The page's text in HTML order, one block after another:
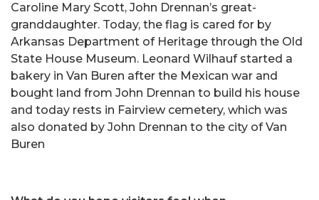
Caroline Mary Scott, John Drennan’s great-
granddaughter. Today, the flag is cared for by
Arkansas Department of Heritage through the Old
State House Museum. Leonard Wilhauf started a
bakery in Van Buren after the Mexican war and
bought land from John Drennan to build his house
and today rests in Fairview cemetery, which was
also donated by John Drennan to the city of Van
Buren